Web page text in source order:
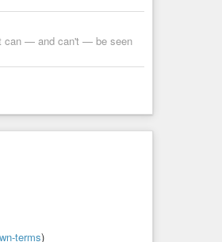
can — and can't — be seen
terms)